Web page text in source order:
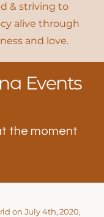
& striving to
alive through
and love.
Events
the moment
on July 4th, 2020,